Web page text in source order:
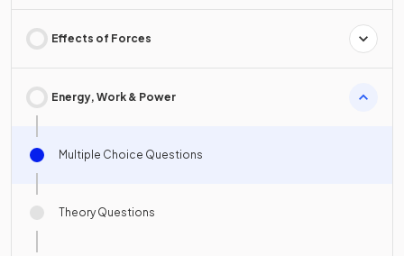
Effects of Forces
Energy, Work & Power
Multiple Choice Questions
Theory Questions